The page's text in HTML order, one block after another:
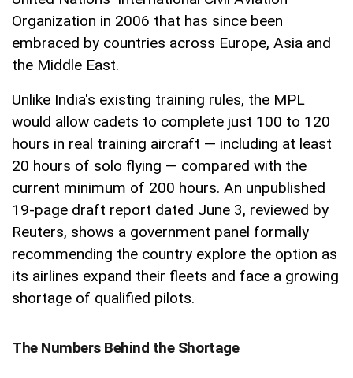
Organization in 2006 that has since been
embraced by countries across Europe, Asia and
the Middle East.
Unlike India's existing training rules, the MPL
would allow cadets to complete just 100 to 120
hours in real training aircraft — including at least
20 hours of solo flying — compared with the
current minimum of 200 hours. An unpublished
19-page draft report dated June 3, reviewed by
Reuters, shows a government panel formally
recommending the country explore the option as
its airlines expand their fleets and face a growing
shortage of qualified pilots.
The Numbers Behind the Shortage